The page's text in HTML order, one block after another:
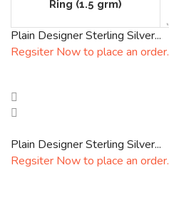
Ring (1.5 grm)
Plain Designer Sterling Silver...
Regsiter Now to place an order.
Plain Designer Sterling Silver...
Regsiter Now to place an order.